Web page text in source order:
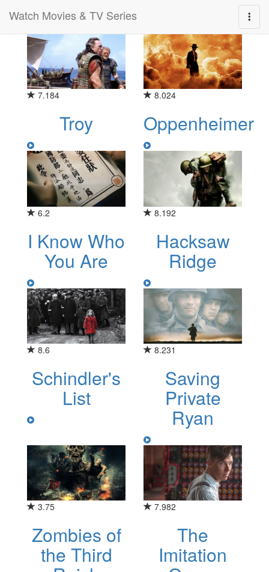
Watch Movies & TV Series
Category for "history"
7.184
Troy
8.024
Oppenheimer
6.2
I Know Who
You Are
8.192
Hacksaw
Ridge
8.6
Schindler's
List
8.231
Saving
Private
Ryan
3.75
Zombies of
the Third
7.982
The
Imitation